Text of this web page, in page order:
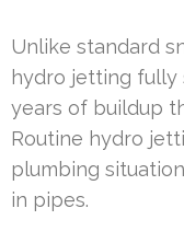
Unlike standard
hydro jetting fully
years of buildup
Routine hydro
plumbing
in pipes.